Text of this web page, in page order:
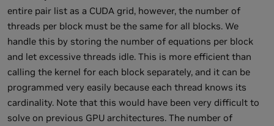
entire pair list as a CUDA grid, however, the number of
threads per block must be the same for all blocks. We
handle this by storing the number of equations per block
and let excessive threads idle. This is more efficient than
calling the kernel for each block separately, and it can be
programmed very easily because each thread knows its
cardinality. Note that this would have been very difficult to
solve on previous GPU architectures. The number of